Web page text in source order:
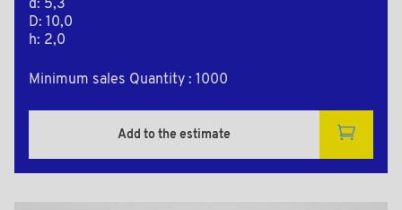
d: 5,3
D: 10,0
h: 2,0
Minimum sales Quantity : 1000
Add to the estimate